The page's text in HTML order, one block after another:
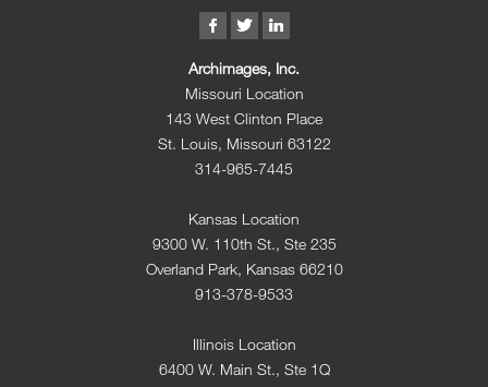
Archimages, Inc.
Missouri Location
143 West Clinton Place
St. Louis, Missouri 63122
314-965-7445
Kansas Location
9300 W. 110th St., Ste 235
Overland Park, Kansas 66210
913-378-9533
Illinois Location
6400 W. Main St., Ste 1Q